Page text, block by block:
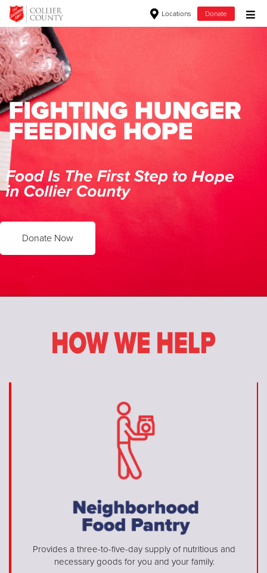
Locations Donate
Donate Goods
Donate Clothing, Furniture & Household Items
Give Now
$250
$100
Donate
Donate Now
Provides a three-to-five-day supply of nutritious and
necessary goods for you and your family.